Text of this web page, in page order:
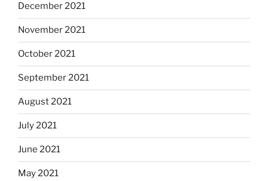
December 2021
November 2021
October 2021
September 2021
August 2021
July 2021
June 2021
May 2021